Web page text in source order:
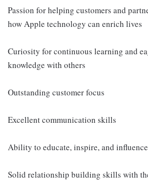
Passion for helping customers and
how Apple technology can enrich lives
Curiosity for continuous learning and
knowledge with others
Outstanding customer focus
Excellent communication skills
Ability to educate, inspire, and
Solid relationship building skills with